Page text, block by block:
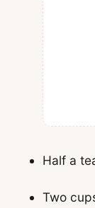
Half a
Two